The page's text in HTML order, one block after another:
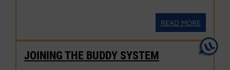
READ MORE
JOINING THE BUDDY SYSTEM